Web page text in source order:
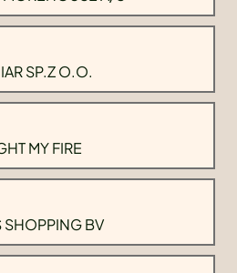
SP.Z O.O.
MY FIRE
SHOPPING BV